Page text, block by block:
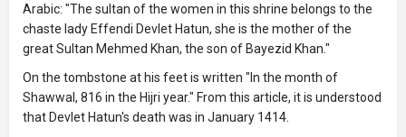
Arabic: "The sultan of the women in this shrine belongs to the
chaste lady Effendi Devlet Hatun, she is the mother of the
great Sultan Mehmed Khan, the son of Bayezid Khan."
On the tombstone at his feet is written "In the month of
Shawwal, 816 in the Hijri year." From this article, it is understood
that Devlet Hatun's death was in January 1414.